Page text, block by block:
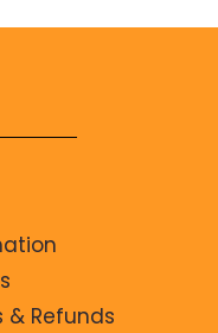
& Refunds